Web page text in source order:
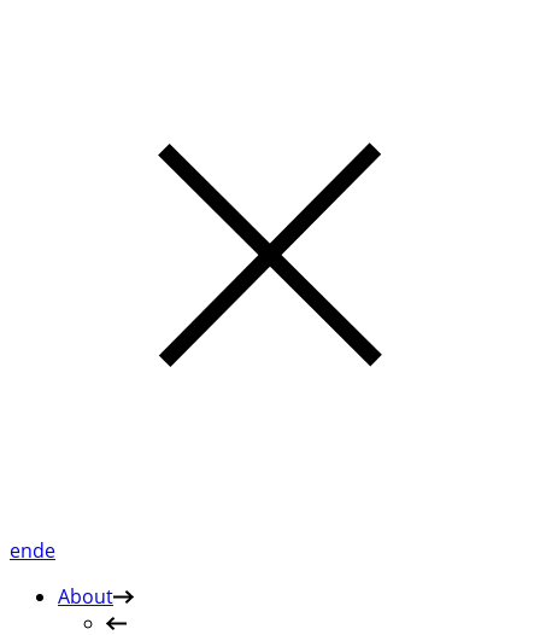
ende
About